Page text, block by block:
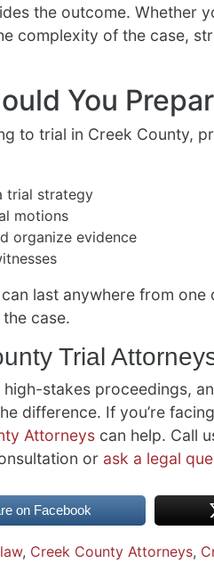
the outcome. Whether
complexity of the case,
You
to trial in Creek County,
trial strategy
motions
organize evidence
last anywhere from
case.
Trial
stakes proceedings,
difference. If you’re
Attorneys can help. Call
or ask a legal
on Facebook
, Creek County Attorneys,